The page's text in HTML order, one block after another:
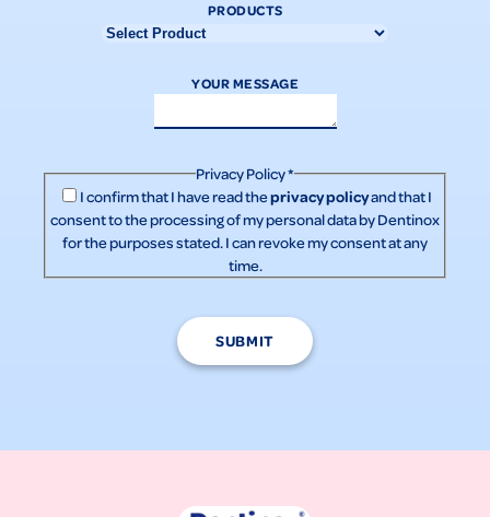
PRODUCTS
YOUR MESSAGE
Privacy Policy*
I confirm that I have read theprivacy policyand that I
consent to the processing of my personal data by Dentinox
for the purposes stated. I can revoke my consent at any
time.
SUBMIT